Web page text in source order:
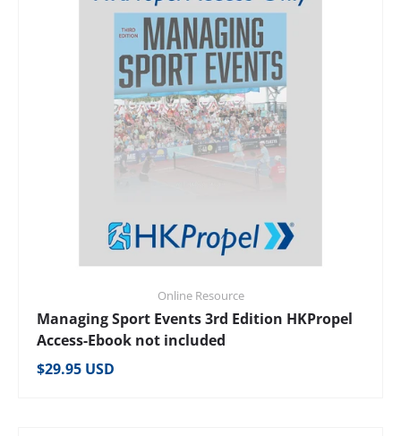
Online Resource
Managing Sport Events 3rd Edition HKPropel
Access-Ebook not included
Regular price
$29.95 USD